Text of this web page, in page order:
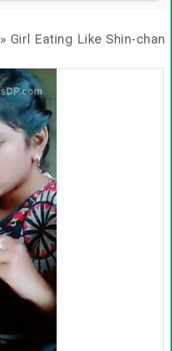
» Girl Eating Like Shin-chan